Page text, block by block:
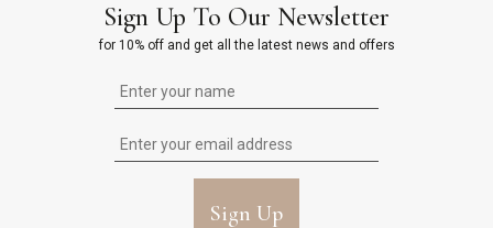
Sign Up To Our Newsletter
for 10% off and get all the latest news and offers
Sign Up